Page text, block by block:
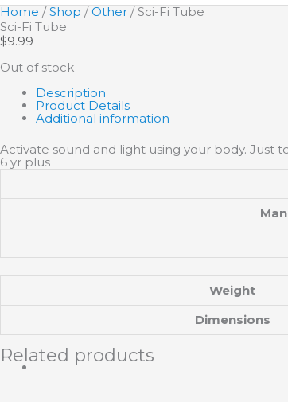
Home /Shop /Other / Sci-Fi Tube
Sci-Fi Tube
$9.99
Out of stock
Description
Product Details
Additional information
Activate sound and light using your body. Just
6 yr plus
Weight
Dimensions
Related products